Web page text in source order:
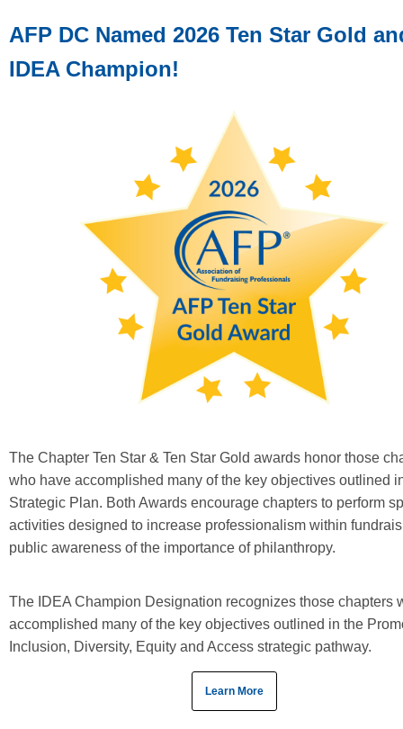
AFP DC Named 2026 Ten Star Gold
IDEA Champion!
The Chapter Ten Star & Ten Star Gold awards honor those
who have accomplished many of the key objectives outlined
Strategic Plan. Both Awards encourage chapters to perform
activities designed to increase professionalism within
public awareness of the importance of philanthropy.
The IDEA Champion Designation recognizes those chapters
accomplished many of the key objectives outlined in the
Inclusion, Diversity, Equity and Access strategic pathway.
Learn More